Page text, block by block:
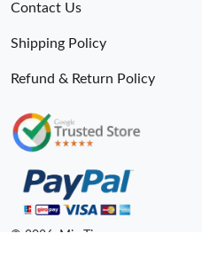
Contact Us
Shipping Policy
Refund & Return Policy
© 2026. MiroTime